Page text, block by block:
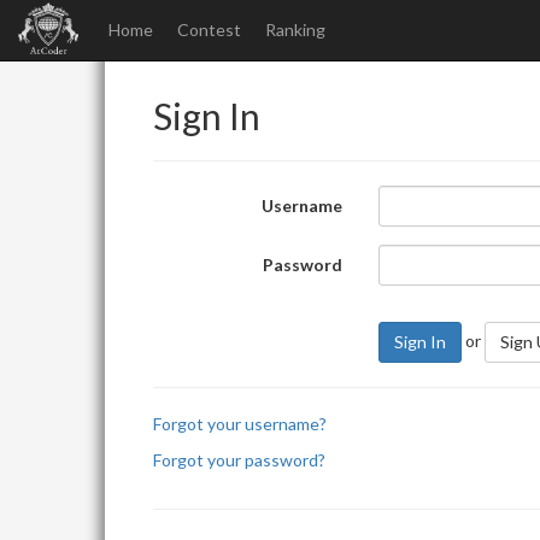
Home Contest Ranking
Sign In
Username
Password
Sign In or Sign
Forgot your username?
Forgot your password?